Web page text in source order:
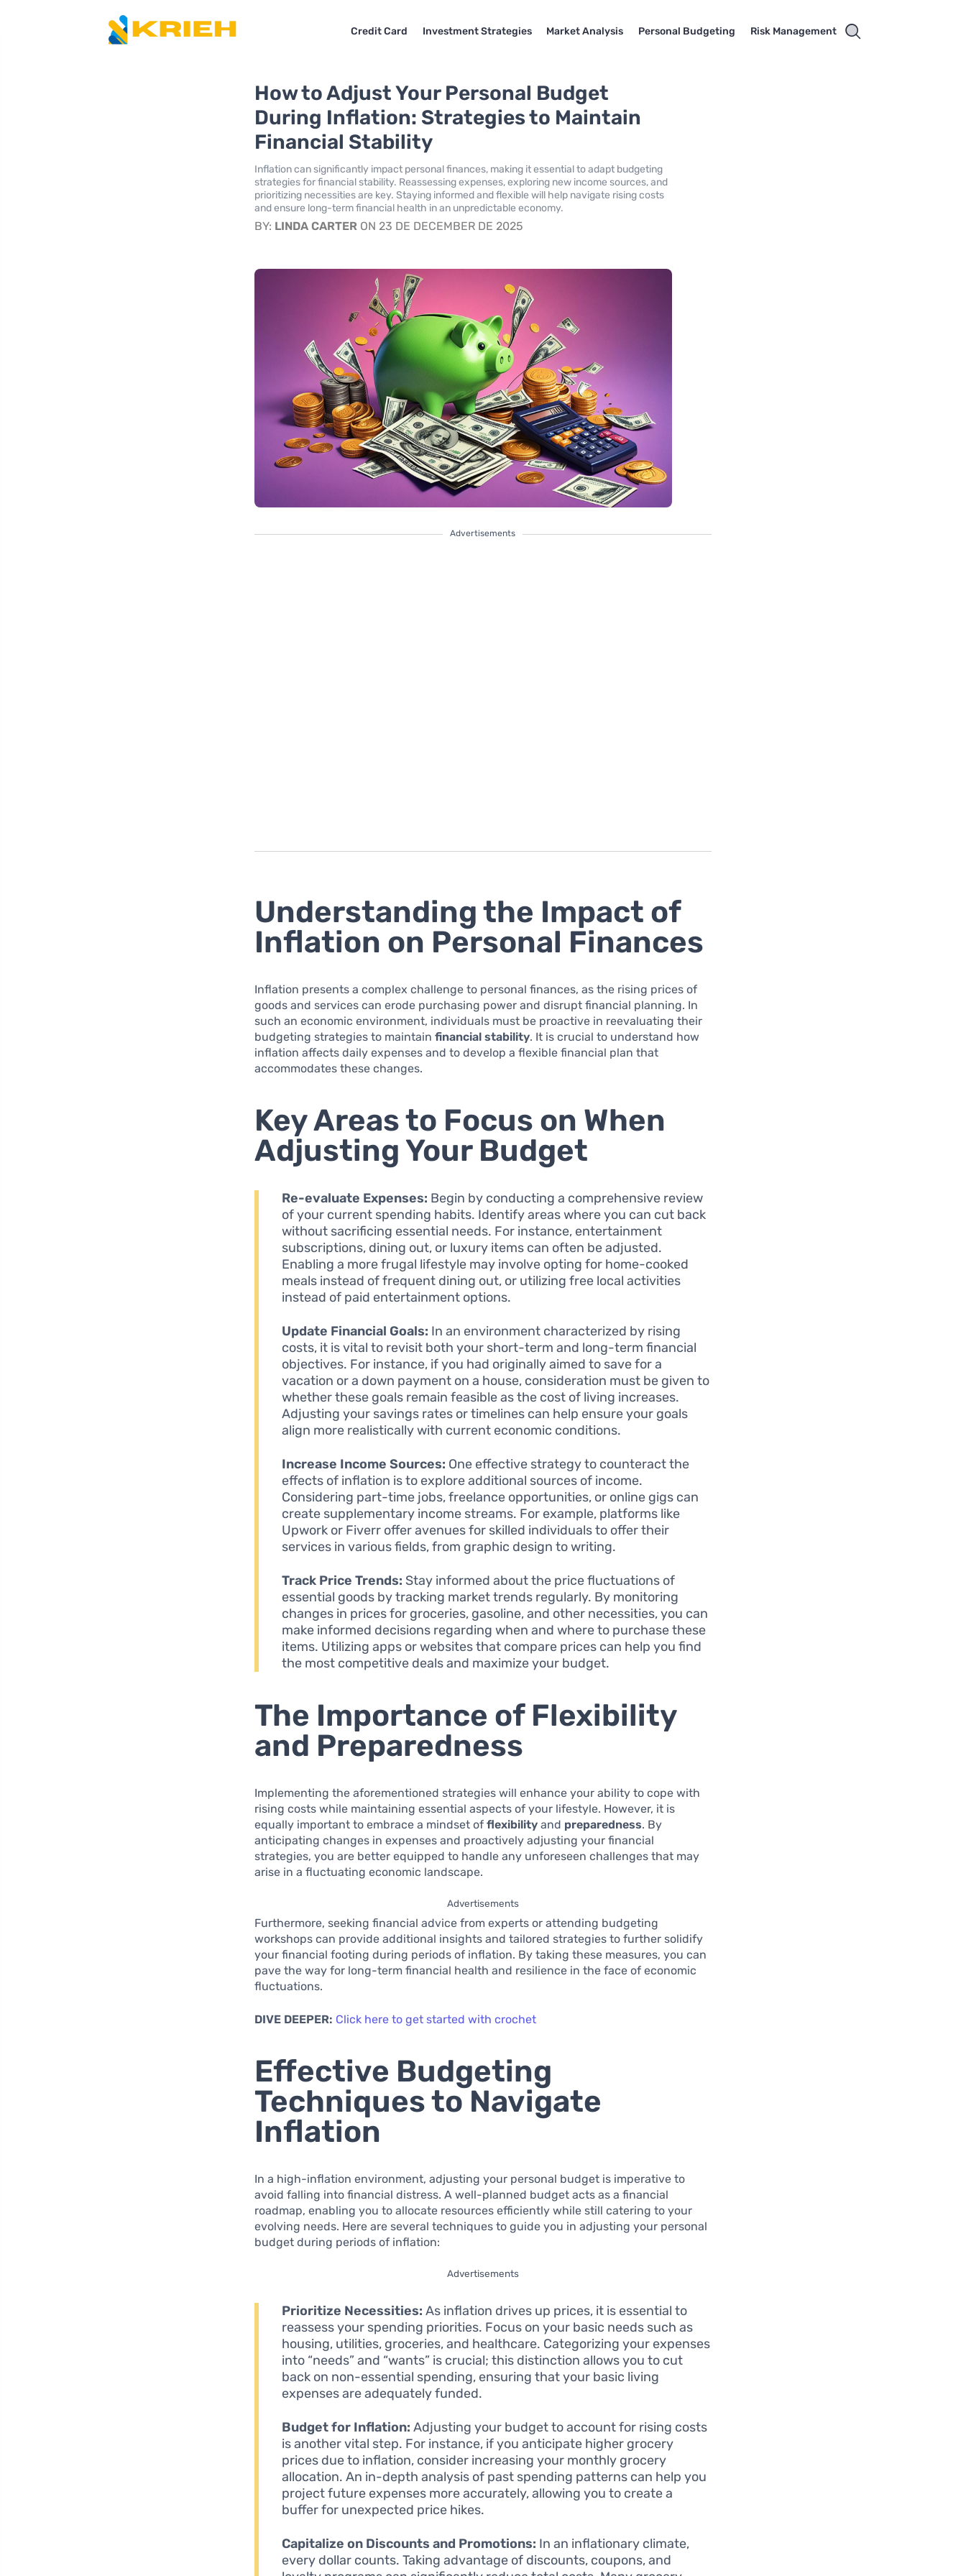
Credit Card Investment Strategies Market Analysis Personal Budgeting Risk Management
How to Adjust Your Personal Budget
During Inflation: Strategies to Maintain
Financial Stability
Inflation can significantly impact personal finances, making it essential to adapt budgeting
strategies for financial stability. Reassessing expenses, exploring new income sources, and
prioritizing necessities are key. Staying informed and flexible will help navigate rising costs
and ensure long-term financial health in an unpredictable economy.
BY: LINDA CARTER ON 23 DE DECEMBER DE 2025
Advertisements
Understanding the Impact of
Inflation on Personal Finances
Inflation presents a complex challenge to personal finances, as the rising prices of
goods and services can erode purchasing power and disrupt financial planning. In
such an economic environment, individuals must be proactive in reevaluating their
budgeting strategies to maintainfinancial stability. It is crucial to understand how
inflation affects daily expenses and to develop a flexible financial plan that
accommodates these changes.
Key Areas to Focus on When
Adjusting Your Budget
Re-evaluate Expenses: Begin by conducting a comprehensive review
of your current spending habits. Identify areas where you can cut back
without sacrificing essential needs. For instance, entertainment
subscriptions, dining out, or luxury items can often be adjusted.
Enabling a more frugal lifestyle may involve opting for home-cooked
meals instead of frequent dining out, or utilizing free local activities
instead of paid entertainment options.
Update Financial Goals: In an environment characterized by rising
costs, it is vital to revisit both your short-term and long-term financial
objectives. For instance, if you had originally aimed to save for a
vacation or a down payment on a house, consideration must be given to
whether these goals remain feasible as the cost of living increases.
Adjusting your savings rates or timelines can help ensure your goals
align more realistically with current economic conditions.
Increase Income Sources: One effective strategy to counteract the
effects of inflation is to explore additional sources of income.
Considering part-time jobs, freelance opportunities, or online gigs can
create supplementary income streams. For example, platforms like
Upwork or Fiverr offer avenues for skilled individuals to offer their
services in various fields, from graphic design to writing.
Track Price Trends: Stay informed about the price fluctuations of
essential goods by tracking market trends regularly. By monitoring
changes in prices for groceries, gasoline, and other necessities, you can
make informed decisions regarding when and where to purchase these
items. Utilizing apps or websites that compare prices can help you find
the most competitive deals and maximize your budget.
The Importance of Flexibility
and Preparedness
Implementing the aforementioned strategies will enhance your ability to cope with
rising costs while maintaining essential aspects of your lifestyle. However, it is
equally important to embrace a mindset offlexibility and preparedness. By
anticipating changes in expenses and proactively adjusting your financial
strategies, you are better equipped to handle any unforeseen challenges that may
arise in a fluctuating economic landscape.
Advertisements
Furthermore, seeking financial advice from experts or attending budgeting
workshops can provide additional insights and tailored strategies to further solidify
your financial footing during periods of inflation. By taking these measures, you can
pave the way for long-term financial health and resilience in the face of economic
fluctuations.
DIVE DEEPER: Click here to get started with crochet
Effective Budgeting
Techniques to Navigate
Inflation
In a high-inflation environment, adjusting your personal budget is imperative to
avoid falling into financial distress. A well-planned budget acts as a financial
roadmap, enabling you to allocate resources efficiently while still catering to your
evolving needs. Here are several techniques to guide you in adjusting your personal
budget during periods of inflation:
Advertisements
Prioritize Necessities: As inflation drives up prices, it is essential to
reassess your spending priorities. Focus on your basic needs such as
housing, utilities, groceries, and healthcare. Categorizing your expenses
into “needs” and “wants” is crucial; this distinction allows you to cut
back on non-essential spending, ensuring that your basic living
expenses are adequately funded.
Budget for Inflation: Adjusting your budget to account for rising costs
is another vital step. For instance, if you anticipate higher grocery
prices due to inflation, consider increasing your monthly grocery
allocation. An in-depth analysis of past spending patterns can help you
project future expenses more accurately, allowing you to create a
buffer for unexpected price hikes.
Capitalize on Discounts and Promotions: In an inflationary climate,
every dollar counts. Taking advantage of discounts, coupons, and